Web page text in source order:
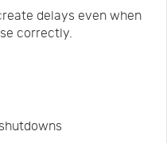
delays even when
correctly.